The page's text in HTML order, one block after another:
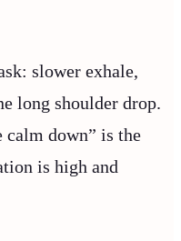
slower exhale,
long shoulder drop.
down” is the
is high and